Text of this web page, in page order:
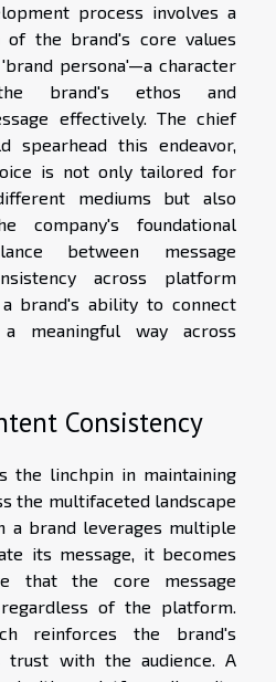
process involves a
of the brand's core values
persona'—a character
brand's ethos and
effectively. The chief
spearhead this endeavor,
is not only tailored for
mediums but also
company's foundational
between message
across platform
brand's ability to connect
meaningful way across
Consistency
the linchpin in maintaining
the multifaceted landscape
a brand leverages multiple
its message, it becomes
that the core message
of the platform.
reinforces the brand's
trust with the audience. A